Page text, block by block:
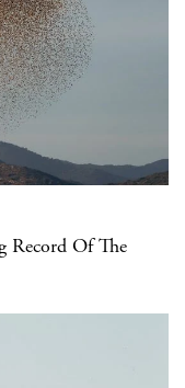
Record Of The